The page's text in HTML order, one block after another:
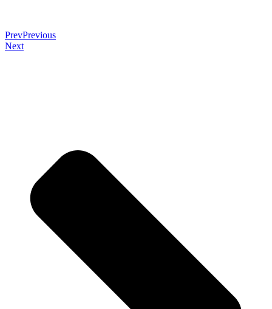
PrevPrevious
Next